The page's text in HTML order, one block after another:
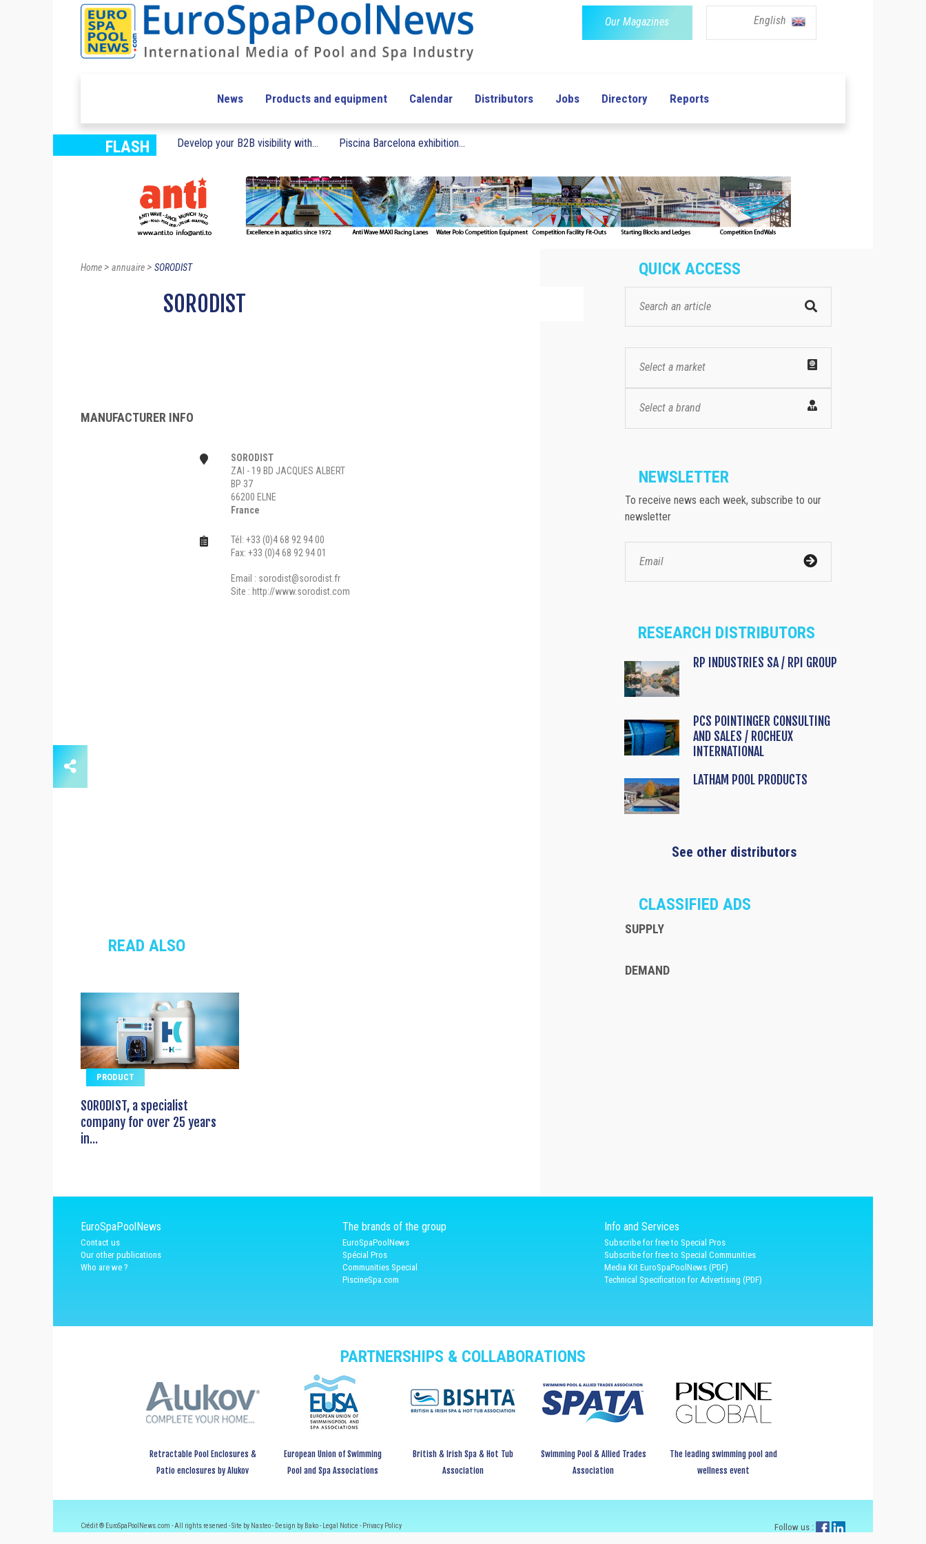
Our Magazines English
News Products and equipment Calendar Distributors Jobs Directory Reports
FLASH Develop your B2B visibility with... Piscina Barcelona exhibition...
Home> annuaire> SORODIST
SORODIST
MANUFACTURER INFO
SORODIST
ZAI - 19 BD JACQUES ALBERT
BP 37
66200 ELNE
France
Tél: +33 (0)4 68 92 94 00
Fax: +33 (0)4 68 92 94 01
Email : sorodist@sorodist.fr
Site : http://www.sorodist.com
READ ALSO
PRODUCT
SORODIST, a specialist
company for over 25 years
in...
QUICK ACCESS
Select a market
Select a brand
NEWSLETTER
To receive news each week, subscribe to our
newsletter
RESEARCH DISTRIBUTORS
RP INDUSTRIES SA / RPI GROUP
PCS POINTINGER CONSULTING
AND SALES / ROCHEUX
INTERNATIONAL
LATHAM POOL PRODUCTS
See other distributors
CLASSIFIED ADS
SUPPLY
DEMAND
EuroSpaPoolNews
Contact us
Our other publications
Who are we ?
The brands of the group
EuroSpaPoolNews
Spécial Pros
Communities Special
PiscineSpa.com
Info and Services
Subscribe for free to Special Pros
Subscribe for free to Special Communities
Media Kit EuroSpaPoolNews (PDF)
Technical Specification for Advertising (PDF)
PARTNERSHIPS & COLLABORATIONS
Retractable Pool Enclosures &
Patio enclosures by Alukov
European Union of Swimming
Pool and Spa Associations
British & Irish Spa & Hot Tub
Association
Swimming Pool & Allied Trades
Association
The leading swimming pool and
wellness event
Crédit ® EuroSpaPoolNews.com - All rights reserved - Site by Nasteo - Design by Bako - Legal Notice - Privacy Policy Follow us :